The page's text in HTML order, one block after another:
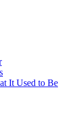
It Used to Be